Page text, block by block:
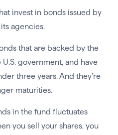
invest in bonds issued by
agencies.
that are backed by the
government, and have
three years. And they’re
maturities.
in the fund fluctuates
you sell your shares, you